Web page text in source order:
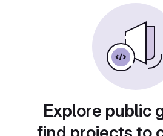
Explore public